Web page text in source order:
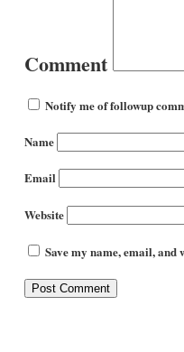
Comment
Notify me of followup
Name
Email
Website
Save my name, email,